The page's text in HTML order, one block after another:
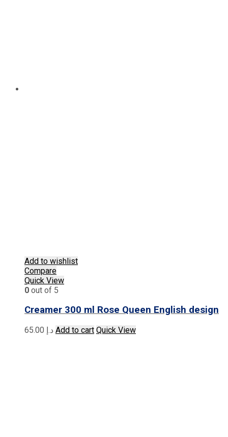
Add to wishlist
Compare
Quick View
0 out of 5
Creamer 300 ml Rose Queen English design
د.إ Add to cart Quick View